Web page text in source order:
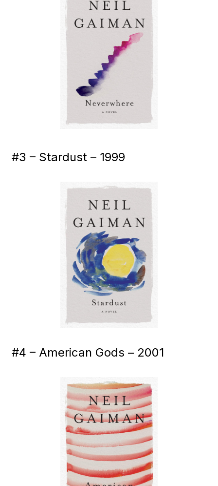
#3 – Stardust – 1999
#4 – American Gods – 2001